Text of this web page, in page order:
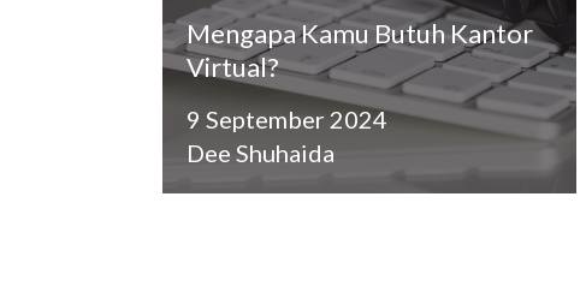
Mengapa Kamu Butuh Kantor
Virtual?
9 September 2024
Dee Shuhaida